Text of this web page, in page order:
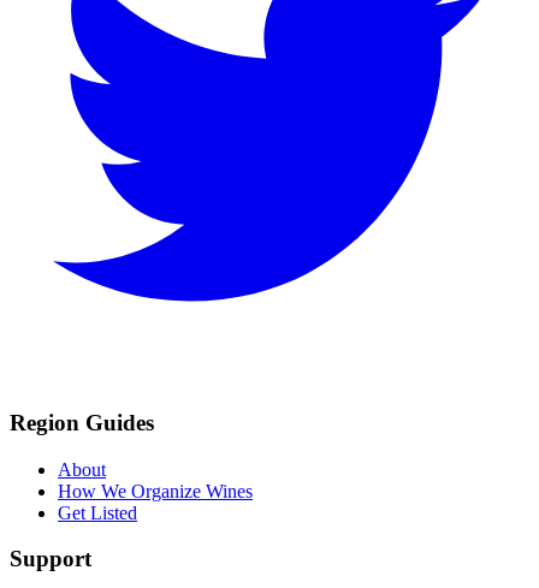
Region Guides
About
How We Organize Wines
Get Listed
Support